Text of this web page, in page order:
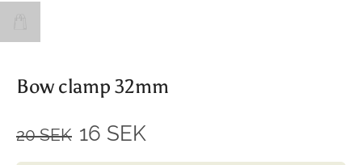
Bow clamp 32mm
20 SEK 16 SEK